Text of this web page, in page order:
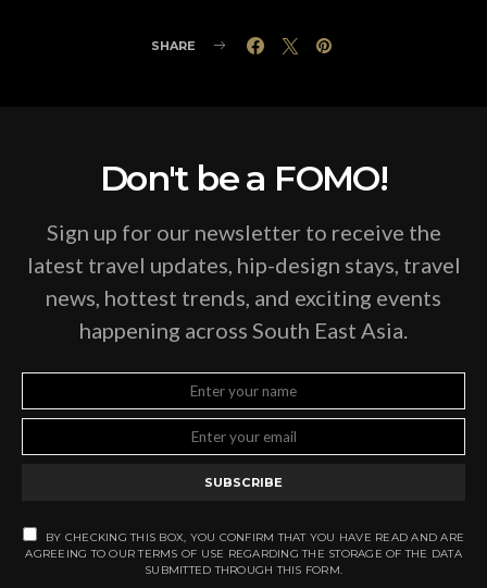
SHARE
Don't be a FOMO!
Sign up for our newsletter to receive the
latest travel updates, hip-design stays, travel
news, hottest trends, and exciting events
happening across South East Asia.
SUBSCRIBE
BY CHECKING THIS BOX, YOU CONFIRM THAT YOU HAVE READ AND ARE
AGREEING TO OUR TERMS OF USE REGARDING THE STORAGE OF THE DATA
SUBMITTED THROUGH THIS FORM.